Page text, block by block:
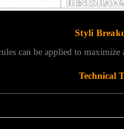
Styli
can be applied to
Technical